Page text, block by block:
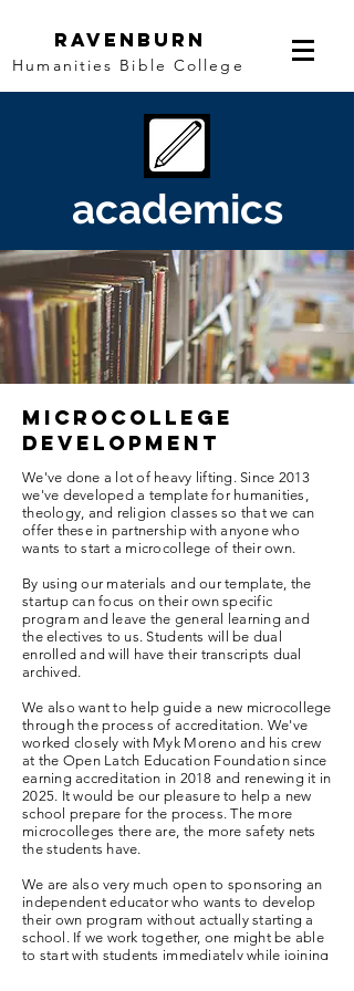
Ravenburn
Humanities Bible College
academics
microcollege
development
We've done a lot of heavy lifting. Since 2013
we've developed a template for humanities,
theology, and religion classes so that we can
offer these in partnership with anyone who
wants to start a microcollege of their own.
By using our materials and our template, the
startup can focus on their own specific
program and leave the general learning and
the electives to us. Students will be dual
enrolled and will have their transcripts dual
archived.
We also want to help guide a new microcollege
through the process of accreditation. We've
worked closely with Myk Moreno and his crew
at the Open Latch Education Foundation since
earning accreditation in 2018 and renewing it in
2025. It would be our pleasure to help a new
school prepare for the process. The more
microcolleges there are, the more safety nets
the students have.
We are also very much open to sponsoring an
independent educator who wants to develop
their own program without actually starting a
school. If we work together, one might be able
to start with students immediately while joining